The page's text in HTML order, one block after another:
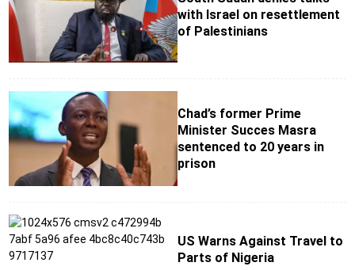
with Israel on resettlement
of Palestinians
Chad’s former Prime
Minister Succes Masra
sentenced to 20 years in
prison
US Warns Against Travel to
Parts of Nigeria